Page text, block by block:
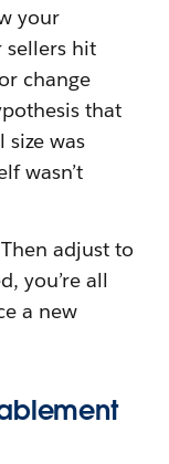
your
sellers hit
change
that
size was
wasn’t
adjust to
you’re all
a new